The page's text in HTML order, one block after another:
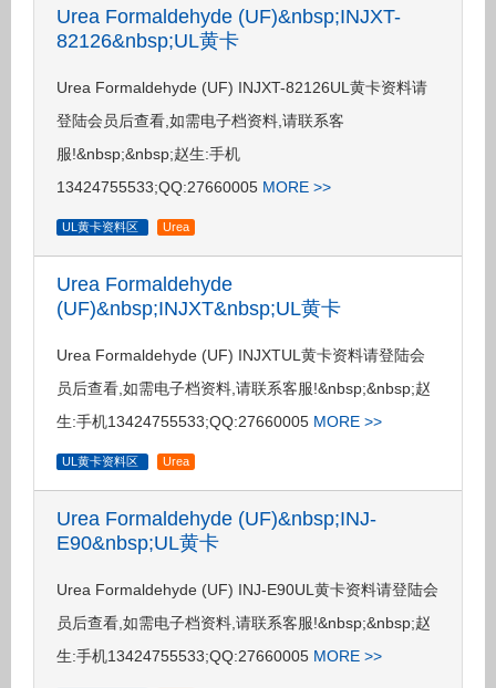
Urea Formaldehyde (UF)&nbsp;INJXT-
82126&nbsp;UL黄卡
Urea Formaldehyde (UF) INJXT-82126UL黄卡资料请
登陆会员后查看,如需电子档资料,请联系客
服!&nbsp;&nbsp;赵生:手机
13424755533;QQ:27660005 MORE >>
UL黄卡资料区 Urea
Urea Formaldehyde
(UF)&nbsp;INJXT&nbsp;UL黄卡
Urea Formaldehyde (UF) INJXTUL黄卡资料请登陆会
员后查看,如需电子档资料,请联系客服!&nbsp;&nbsp;赵
生:手机13424755533;QQ:27660005 MORE >>
UL黄卡资料区 Urea
Urea Formaldehyde (UF)&nbsp;INJ-
E90&nbsp;UL黄卡
Urea Formaldehyde (UF) INJ-E90UL黄卡资料请登陆会
员后查看,如需电子档资料,请联系客服!&nbsp;&nbsp;赵
生:手机13424755533;QQ:27660005 MORE >>